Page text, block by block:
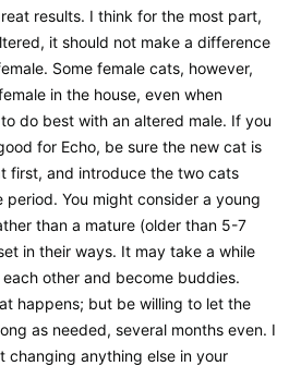
results. I think for the most part,
it should not make a difference
Some female cats, however,
in the house, even when
do best with an altered male. If you
for Echo, be sure the new cat is
first, and introduce the two cats
You might consider a young
than a mature (older than 5-7
in their ways. It may take a while
other and become buddies.
happens; but be willing to let the
as needed, several months even. I
changing anything else in your